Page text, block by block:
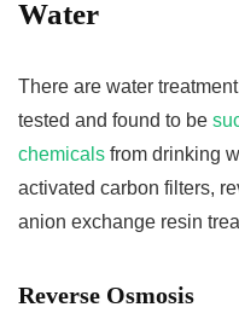
Water
There are water
tested and found to be
chemicals from drinking
activated carbon filters,
anion exchange resin
Reverse Osmosis